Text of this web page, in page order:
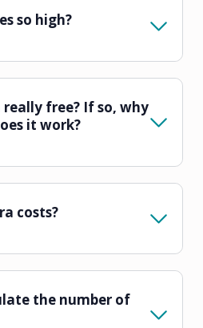
so high?
free? If so, why
it work?
costs?
the number of